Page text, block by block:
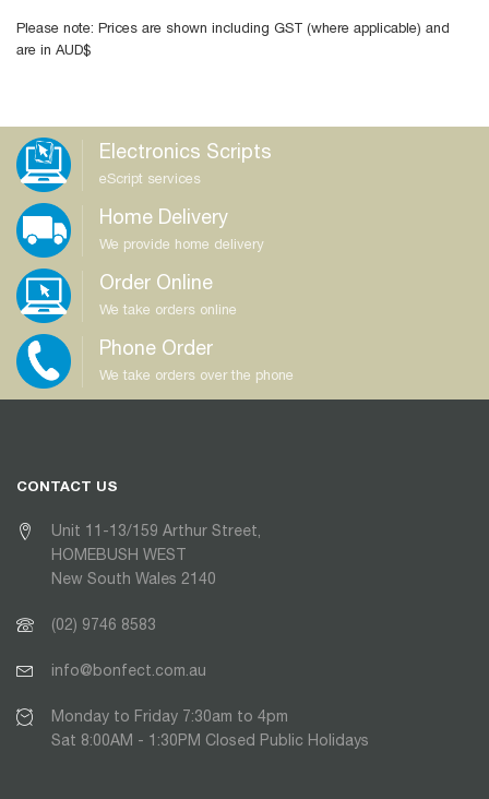
Please note: Prices are shown including GST (where applicable) and
are in AUD$
Electronics Scripts
eScript services
Home Delivery
We provide home delivery
Order Online
We take orders online
Phone Order
We take orders over the phone
CONTACT US
Unit 11-13/159 Arthur Street,
HOMEBUSH WEST
New South Wales 2140
(02) 9746 8583
info@bonfect.com.au
Monday to Friday 7:30am to 4pm
Sat 8:00AM - 1:30PM Closed Public Holidays